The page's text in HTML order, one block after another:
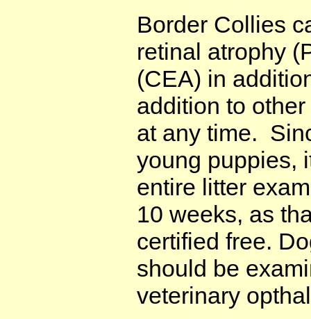
Border Collies
retinal atrophy
(CEA) in
addition to
at any time.
young puppies,
entire litter
10 weeks, as
certified free.
should be
veterinary